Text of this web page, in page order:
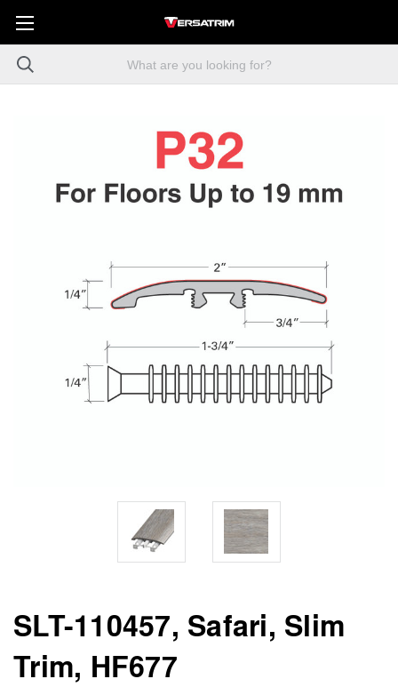
SLT-110457, Safari, Slim
Trim, HF677